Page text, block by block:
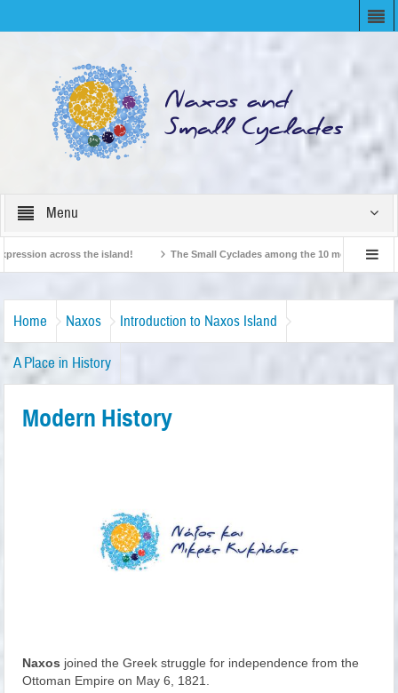
Menu
across the island! The Small Cyclades among the 10 most beloved
Home Naxos Introduction to Naxos Island
A Place in History
Modern History
Naxos joined the Greek struggle for independence from the
Ottoman Empire on May 6, 1821.